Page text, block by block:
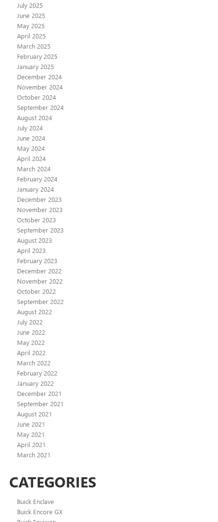
July 2025
June 2025
May 2025
April 2025
March 2025
February 2025
January 2025
December 2024
November 2024
October 2024
September 2024
August 2024
July 2024
June 2024
May 2024
April 2024
March 2024
February 2024
January 2024
December 2023
November 2023
October 2023
September 2023
August 2023
April 2023
February 2023
December 2022
November 2022
October 2022
September 2022
August 2022
July 2022
June 2022
May 2022
April 2022
March 2022
February 2022
January 2022
December 2021
September 2021
August 2021
June 2021
May 2021
April 2021
March 2021
CATEGORIES
Buick Enclave
Buick Encore GX